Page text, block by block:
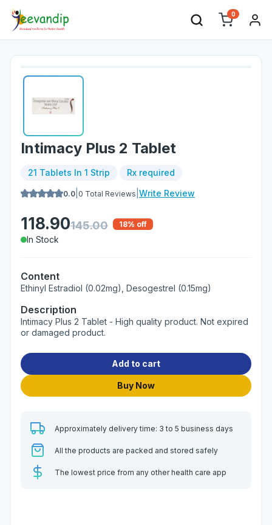
0
Intimacy Plus 2 Tablet
21 Tablets In 1 Strip Rx required
0.0 0 Total Reviews Write Review
118.90145.00 18% off
In Stock
Content
Ethinyl Estradiol (0.02mg), Desogestrel (0.15mg)
Description
Intimacy Plus 2 Tablet - High quality product. Not expired
or damaged product.
Add to cart
Buy Now
Approximately delivery time: 3 to 5 business days
All the products are packed and stored safely
The lowest price from any other health care app